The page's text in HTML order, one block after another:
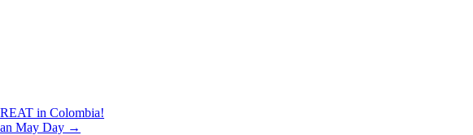
in Colombia!
May Day →